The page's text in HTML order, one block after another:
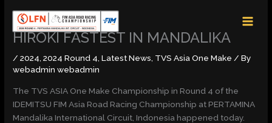
content
HIROKI FASTEST IN MANDALIKA
/2024 ,2024 Round 4 ,Latest News TVS Asia One Make / By
webadmin webadmin
The TVS ASIA One Make Championship in Round 4 of the
IDEMITSU FIM Asia Road Racing Championship at PERTAMINA
Mandalika International Circuit, Indonesia happened today.